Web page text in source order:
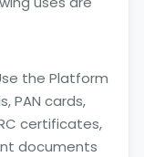
the Platform
PAN cards,
certificates,
documents